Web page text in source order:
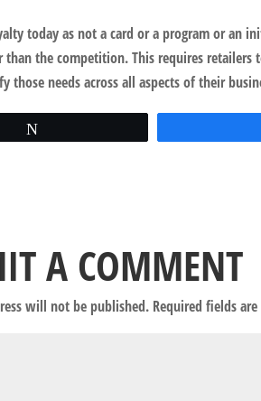
today as not a card or a program or an
than the competition. This requires
those needs across all aspects of their
A COMMENT
will not be published. Required fields